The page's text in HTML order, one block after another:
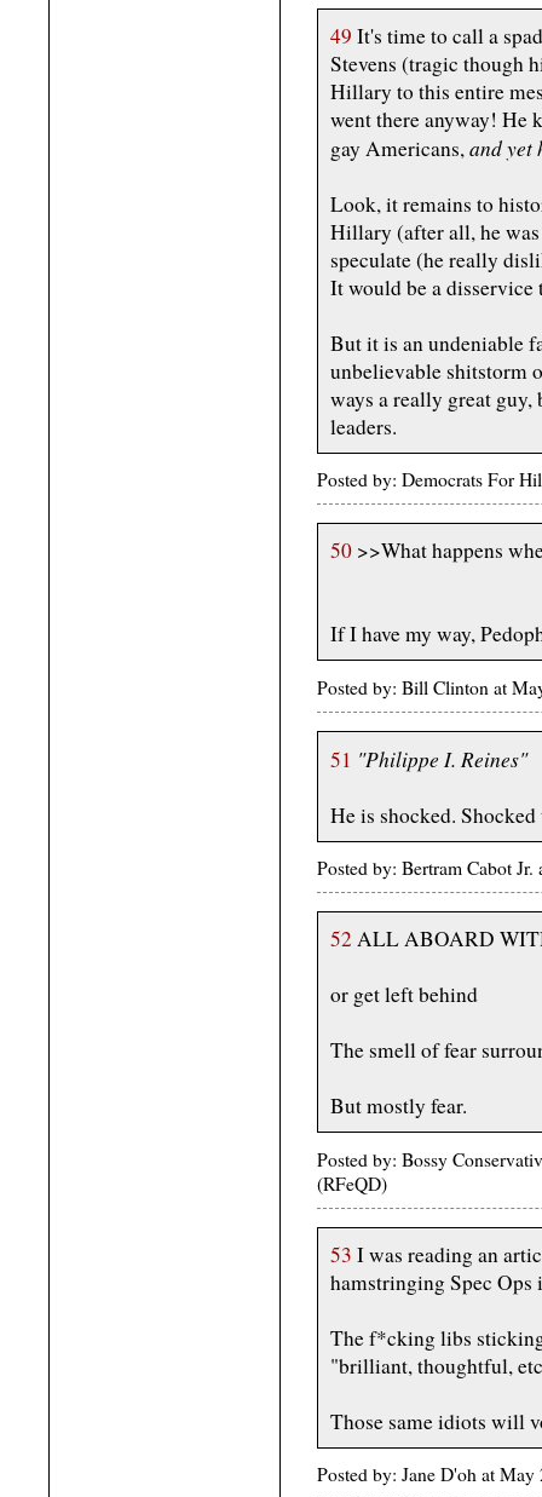
49 It's time to call a
Stevens (tragic though
Hillary to this entire
went there anyway! He
gay Americans,and yet
Look, it remains to
Hillary (after all, he
speculate (he really
It would be a
But it is an undeniable
unbelievable shitstorm
ways a really great
leaders.
Posted by: Democrats For
50 >>What happens
If I have my way,
Posted by: Bill Clinton at
51 "Philippe I. Reines"
He is shocked.
Posted by: Bertram Cabot
52 ALL ABOARD
or get left behind
The smell of fear
But mostly fear.
Posted by: Bossy
(RFeQD)
53 I was reading an
hamstringing Spec Ops
The f*cking libs
"brilliant, thoughtful,
Those same idiots will
Posted by: Jane D'oh at